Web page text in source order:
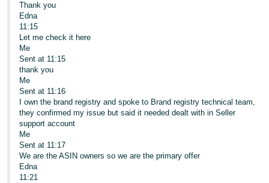
Thank you
Edna
11:15
Let me check it here
Me
Sent at 11:15
thank you
Me
Sent at 11:16
I own the brand registry and spoke to Brand registry technical team,
they confirmed my issue but said it needed dealt with in Seller
support account
Me
Sent at 11:17
We are the ASIN owners so we are the primary offer
Edna
11:21